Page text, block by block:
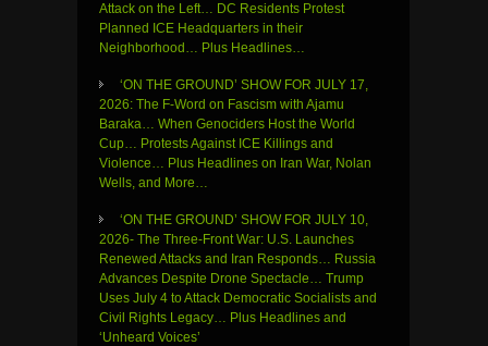
Attack on the Left… DC Residents Protest
Planned ICE Headquarters in their
Neighborhood… Plus Headlines…
‘ON THE GROUND’ SHOW FOR JULY 17,
2026: The F-Word on Fascism with Ajamu
Baraka… When Genociders Host the World
Cup… Protests Against ICE Killings and
Violence… Plus Headlines on Iran War, Nolan
Wells, and More…
‘ON THE GROUND’ SHOW FOR JULY 10,
2026- The Three-Front War: U.S. Launches
Renewed Attacks and Iran Responds… Russia
Advances Despite Drone Spectacle… Trump
Uses July 4 to Attack Democratic Socialists and
Civil Rights Legacy… Plus Headlines and
‘Unheard Voices’